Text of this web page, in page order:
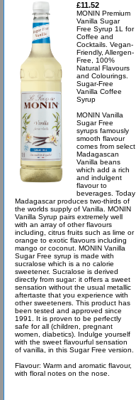
£11.52
MONIN Premium
Vanilla Sugar
Free Syrup 1L for
Coffee and
Cocktails. Vegan-
Friendly, Allergen-
Free, 100%
Natural Flavours
and Colourings.
Sugar-Free
Vanilla Coffee
Syrup
MONIN Vanilla
Sugar Free
syrups famously
smooth flavour
comes from select
Madagascan
Vanilla beans
which add a rich
and indulgent
flavour to
beverages. Today
Madagascar produces two-thirds of
the worlds supply of Vanilla. MONIN
Vanilla Syrup pairs extremely well
with an array of other flavours
including, citrus fruits such as lime or
orange to exotic flavours including
mango or coconut. MONIN Vanilla
Sugar Free syrup is made with
sucralose which is a no calorie
sweetener. Sucralose is derived
directly from sugar: it offers a sweet
sensation without the usual metallic
aftertaste that you experience with
other sweeteners. This product has
been tested and approved since
1991. It is proven to be perfectly
safe for all (children, pregnant
women, diabetics). Indulge yourself
with the sweet flavourful sensation
of vanilla, in this Sugar Free version.
Flavour: Warm and aromatic flavour,
with floral notes on the nose.